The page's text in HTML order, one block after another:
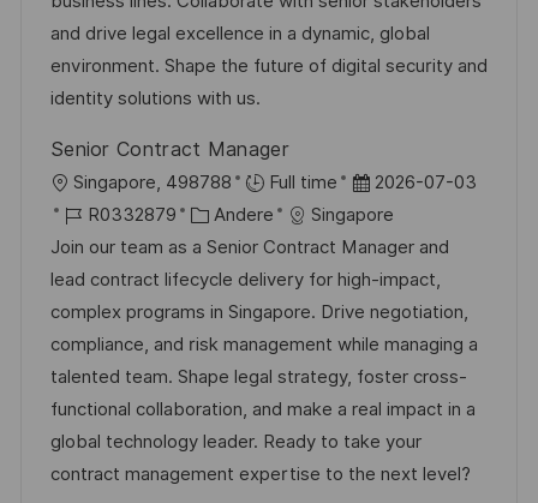
r
V
f
f
e
n
t
l
i
c
h
u
r
i
e
and drive legal excellence in a dynamic, global
environment. Shape the future of digital security and
identity solutions with us.
Senior Contract Manager
O
r
t
Singapore, 498788 Full time
D
a
t
u
m
d
e
r
V
e
2026-07-03
J
o
b
-
I
D
R0332879
K
a
t
e
g
o
r
i
e
Andere
Singapore
Join our team as a Senior Contract Manager and
lead contract lifecycle delivery for high-impact,
complex programs in Singapore. Drive negotiation,
compliance, and risk management while managing a
talented team. Shape legal strategy, foster cross-
functional collaboration, and make a real impact in a
global technology leader. Ready to take your
contract management expertise to the next level?